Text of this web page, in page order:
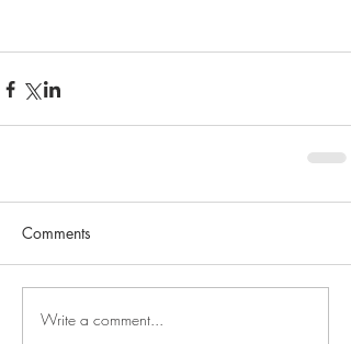
Comments
Write a comment...